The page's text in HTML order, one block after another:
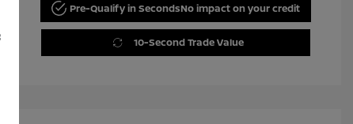
Pre-Qualify in SecondsNo impact on your credit
10-Second Trade Value